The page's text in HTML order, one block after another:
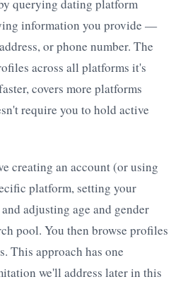
querying dating platform
information you provide —
or phone number. The
across all platforms it's
covers more platforms
require you to hold active
creating an account (or using
platform, setting your
adjusting age and gender
pool. You then browse profiles
This approach has one
we'll address later in this